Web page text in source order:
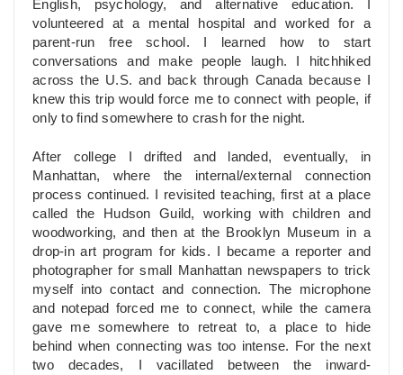
English, psychology, and alternative education. I
volunteered at a mental hospital and worked for a
parent-run free school. I learned how to start
conversations and make people laugh. I hitchhiked
across the U.S. and back through Canada because I
knew this trip would force me to connect with people, if
only to find somewhere to crash for the night.
After college I drifted and landed, eventually, in
Manhattan, where the internal/external connection
process continued. I revisited teaching, first at a place
called the Hudson Guild, working with children and
woodworking, and then at the Brooklyn Museum in a
drop-in art program for kids. I became a reporter and
photographer for small Manhattan newspapers to trick
myself into contact and connection. The microphone
and notepad forced me to connect, while the camera
gave me somewhere to retreat to, a place to hide
behind when connecting was too intense. For the next
two decades, I vacillated between the inward-